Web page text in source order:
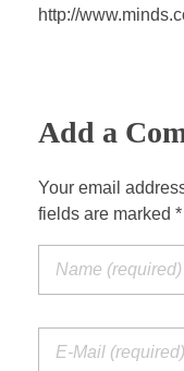
http://
Add a
Your email
fields are marked *